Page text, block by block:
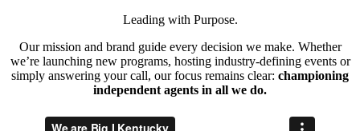
Leading with Purpose.
Our mission and brand guide every decision we make. Whether
we’re launching new programs, hosting industry-defining events or
simply answering your call, our focus remains clear: championing
independent agents in all we do.